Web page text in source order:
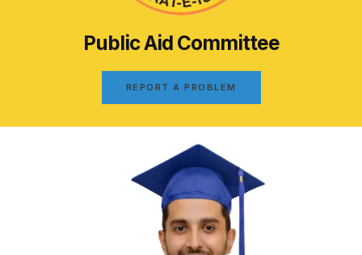
Public Aid Committee
REPORT A PROBLEM